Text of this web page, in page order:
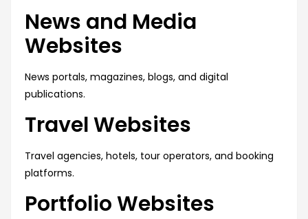
News and Media
Websites
News portals, magazines, blogs, and digital
publications.
Travel Websites
Travel agencies, hotels, tour operators, and booking
platforms.
Portfolio Websites